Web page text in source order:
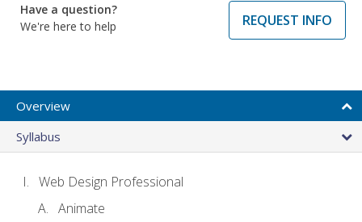
Have a question?
We're here to help
REQUEST INFO
Overview
Syllabus
Web Design Professional
Animate